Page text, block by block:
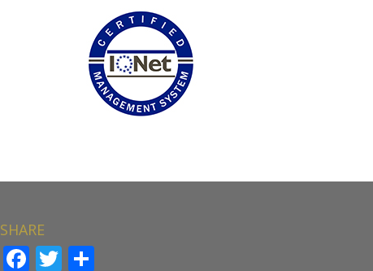
SHARE
Facebook
Twitter
Share